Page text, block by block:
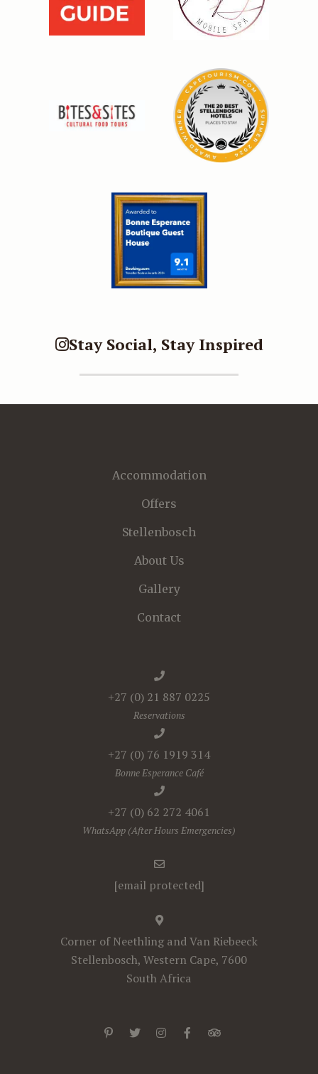
Stay Social, Stay Inspired
Accommodation
Offers
Stellenbosch
About Us
Gallery
Contact
+27 (0) 21 887 0225
Reservations
+27 (0) 76 1919 314
Bonne Esperance Café
+27 (0) 62 272 4061
WhatsApp (After Hours Emergencies)
[email protected]
Corner of Neethling and Van Riebeeck
Stellenbosch, Western Cape, 7600
South Africa